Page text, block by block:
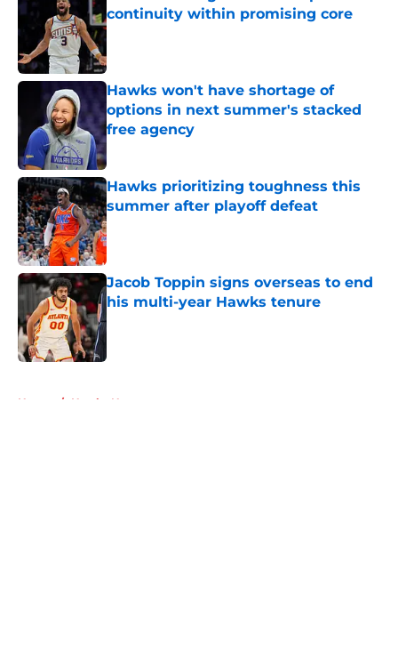
continuity within promising core
Published by on Invalid Date
Hawks won't have shortage of
options in next summer's stacked
free agency
Published by on Invalid Date
Hawks prioritizing toughness this
summer after playoff defeat
Published by on Invalid Date
Jacob Toppin signs overseas to end
his multi-year Hawks tenure
Published by on Invalid Date
Home / Hawks News